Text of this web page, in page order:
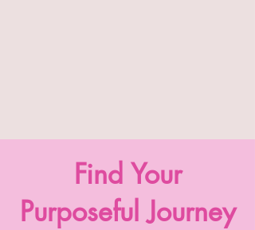
Find Your
Purposeful Journey